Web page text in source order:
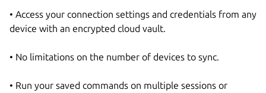
• Access your connection settings and credentials from any
device with an encrypted cloud vault.
• No limitations on the number of devices to sync.
• Run your saved commands on multiple sessions or